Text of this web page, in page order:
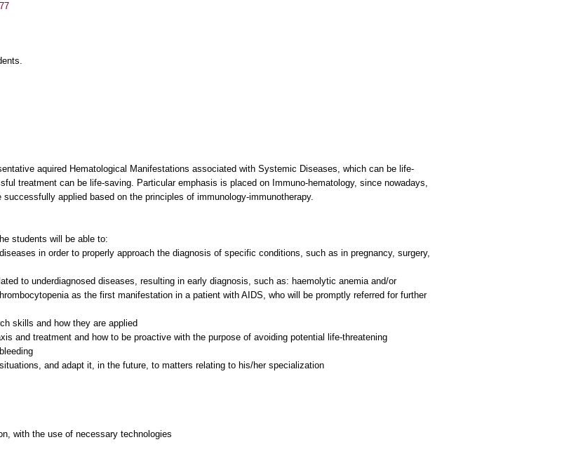
aquired Ηematological Μanifestations associated with Systemic Diseases, which can be life-
treatment can be life-saving. Particular emphasis is placed on Immuno-hematology, since nowadays,
applied based on the principles of immunology-immunotherapy.
students will be able to:
in order to properly approach the diagnosis of specific conditions, such as in pregnancy, surgery,
to underdiagnosed diseases, resulting in early diagnosis, such as: haemolytic anemia and/or
as the first manifestation in a patient with AIDS, who will be promptly referred for further
skills and how they are applied
and treatment and how to be proactive with the purpose of avoiding potential life-threatening
and adapt it, in the future, to matters relating to his/her specialization
with the use of necessary technologies